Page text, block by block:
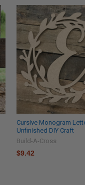
Cursive Monogram
Unfinished DIY Craft
Build-A-Cross
$9.42